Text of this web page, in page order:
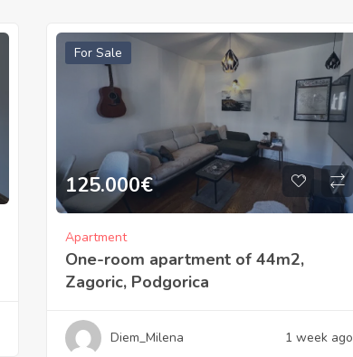
For Sale
125.000€
Apartment
One-room apartment of 44m2,
Zagoric, Podgorica
Diem_Milena 1 week ago